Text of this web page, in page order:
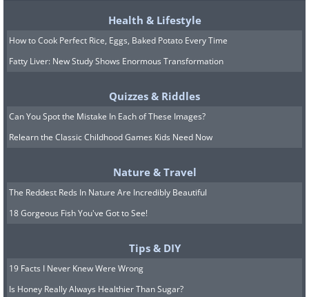
is the workhorse of the sensitive-
skin wardrobe. It's soft, breathable, easy
to wash, and comes in countless forms -
towels, and bedsheets. Organic cotton is
particularly beloved by people with
reactive skin.
comes from the flax plant and is a
fantastic choice for warmer weather. It's
lightweight, naturally cooling,
cotton, in fact), and hypoallergenic.
Hempis made from the stem fibers of
Health & Lifestyle
How to Cook Perfect Rice, Eggs, Baked Potato Every Time
Fatty Liver: New Study Shows Enormous Transformation
Quizzes & Riddles
Can You Spot the Mistake In Each of These Images?
Relearn the Classic Childhood Games Kids Need Now
Nature & Travel
The Reddest Reds In Nature Are Incredibly Beautiful
18 Gorgeous Fish You've Got to See!
Tips & DIY
19 Facts I Never Knew Were Wrong
Is Honey Really Always Healthier Than Sugar?